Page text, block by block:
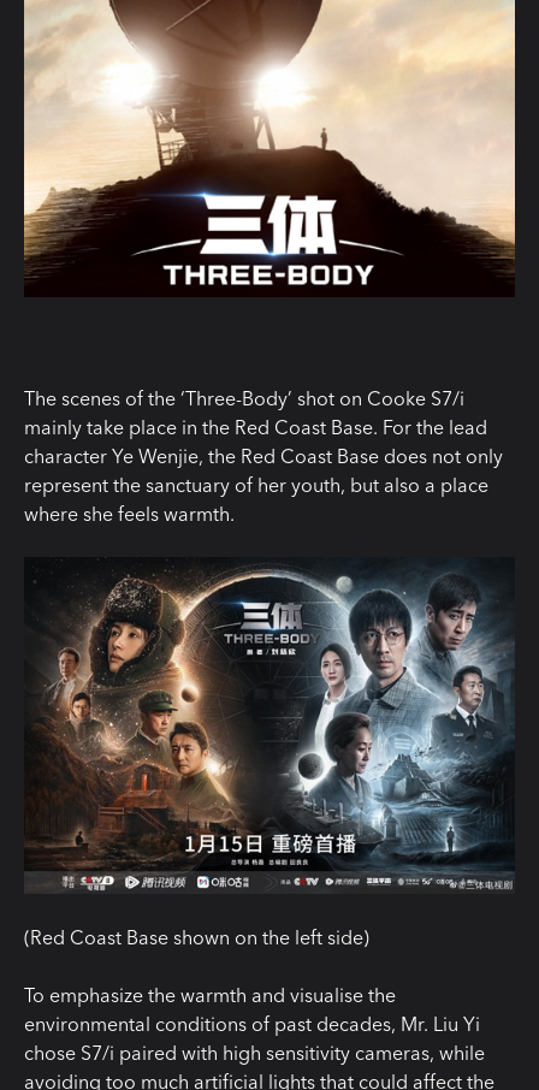
The scenes of the ‘Three-Body’ shot on Cooke S7/i
mainly take place in the Red Coast Base. For the lead
character Ye Wenjie, the Red Coast Base does not only
represent the sanctuary of her youth, but also a place
where she feels warmth.
(Red Coast Base shown on the left side)
To emphasize the warmth and visualise the
environmental conditions of past decades, Mr. Liu Yi
chose S7/i paired with high sensitivity cameras, while
avoiding too much artificial lights that could affect the